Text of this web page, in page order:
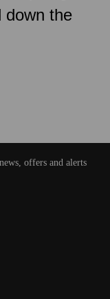
down the
offers and alerts